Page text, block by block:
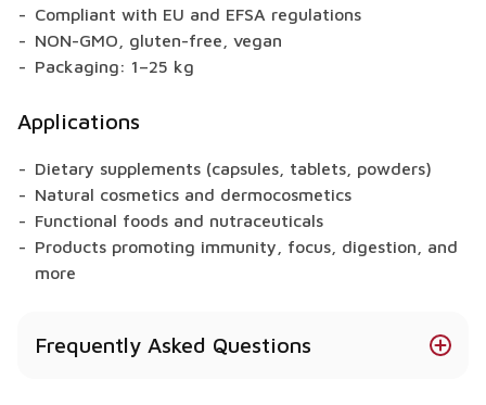
Compliant with EU and EFSA regulations
NON-GMO, gluten-free, vegan
Packaging: 1–25 kg
Applications
Dietary supplements (capsules, tablets, powders)
Natural cosmetics and dermocosmetics
Functional foods and nutraceuticals
Products promoting immunity, focus, digestion, and
more
Frequently Asked Questions